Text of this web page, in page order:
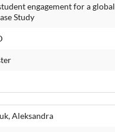
engagement for a
Study
Aleksandra